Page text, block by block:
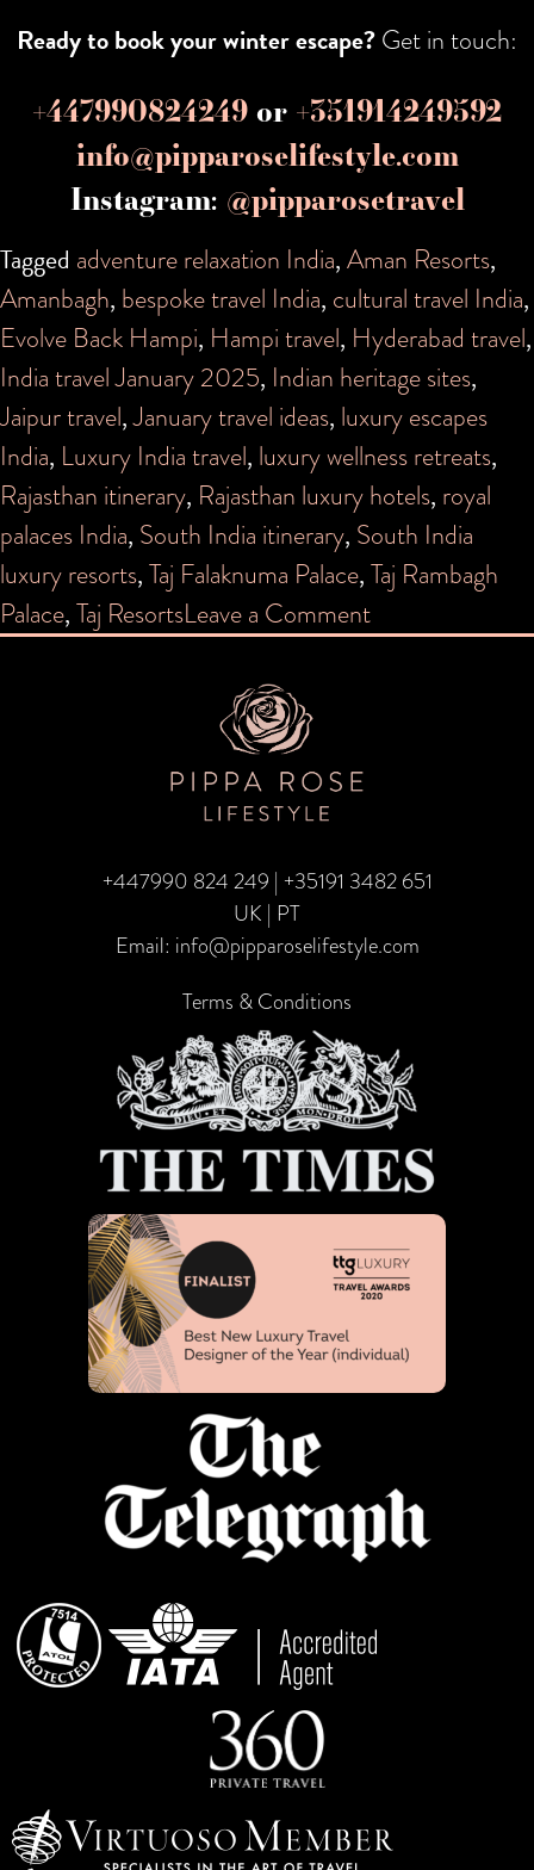
Ready to book your winter escape?Get in touch:
+447990824249or +351914249592
info@pipparoselifestyle.com
Instagram: @pipparosetravel
Tagged adventure relaxation India,Aman Resorts,
Amanbagh, bespoke travel India, cultural travel India,
Evolve Back Hampi, Hampi travel, Hyderabad travel,
India travel January 2025, Indian heritage sites,
Jaipur travel,January travel ideas, luxury escapes
India, Luxury India travel, luxury wellness retreats,
Rajasthan itinerary, Rajasthan luxury hotels, royal
palaces India, South India itinerary, South India
luxury resorts,Taj Falaknuma Palace,Taj Rambagh
Palace,Taj ResortsLeave a Commenton
+447990 824 249 | +35191 3482 651
UK | PT
Email: info@pipparoselifestyle.com
Terms & Conditions